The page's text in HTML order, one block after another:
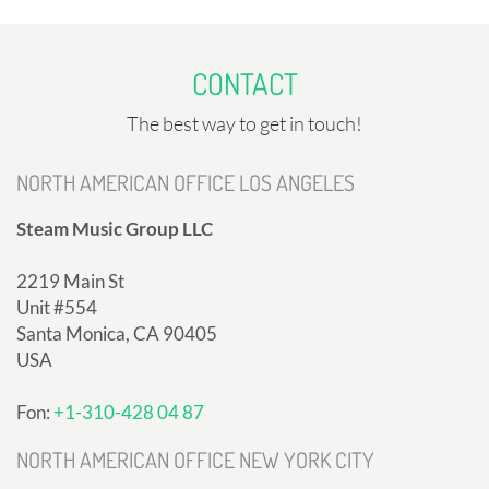
CONTACT
The best way to get in touch!
NORTH AMERICAN OFFICE LOS ANGELES
Steam Music Group LLC
2219 Main St
Unit #554
Santa Monica, CA 90405
USA
Fon:+1-310-428 04 87
NORTH AMERICAN OFFICE NEW YORK CITY